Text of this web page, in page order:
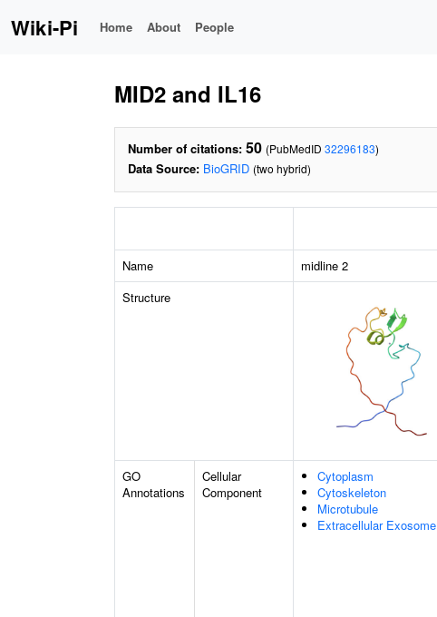
Wiki-Pi Home About People
MID2 and IL16
Number of citations: 50 (PubMedID 32296183)
Data Source: BioGRID (two hybrid)
Name midline 2
Structure
GO
Annotations
Cellular
Component
Cytoplasm
Cytoskeleton
Microtubule
Extracellular Exosome